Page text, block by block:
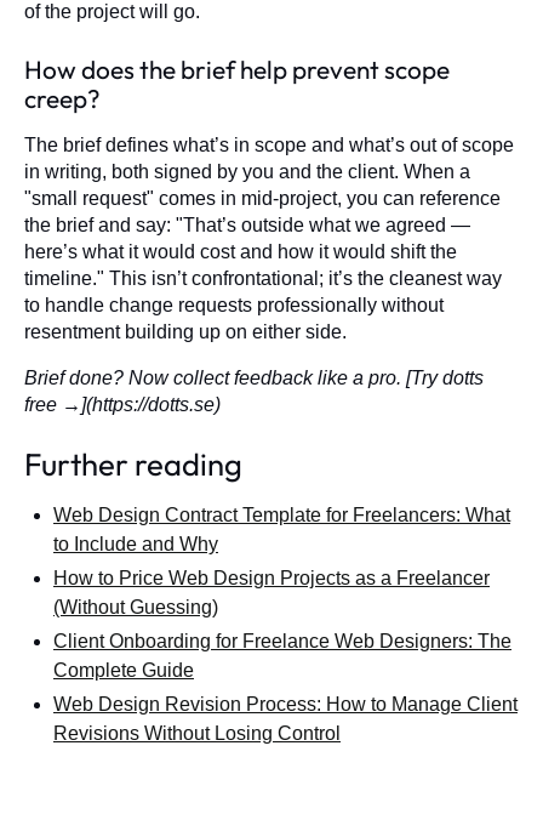
of the project will go.
How does the brief help prevent scope
creep?
The brief defines what’s in scope and what’s out of scope
in writing, both signed by you and the client. When a
"small request" comes in mid-project, you can reference
the brief and say: "That’s outside what we agreed —
here’s what it would cost and how it would shift the
timeline." This isn’t confrontational; it’s the cleanest way
to handle change requests professionally without
resentment building up on either side.
Brief done? Now collect feedback like a pro. [Try dotts
free →](https://dotts.se)
Further reading
Web Design Contract Template for Freelancers: What
to Include and Why
How to Price Web Design Projects as a Freelancer
(Without Guessing)
Client Onboarding for Freelance Web Designers: The
Complete Guide
Web Design Revision Process: How to Manage Client
Revisions Without Losing Control